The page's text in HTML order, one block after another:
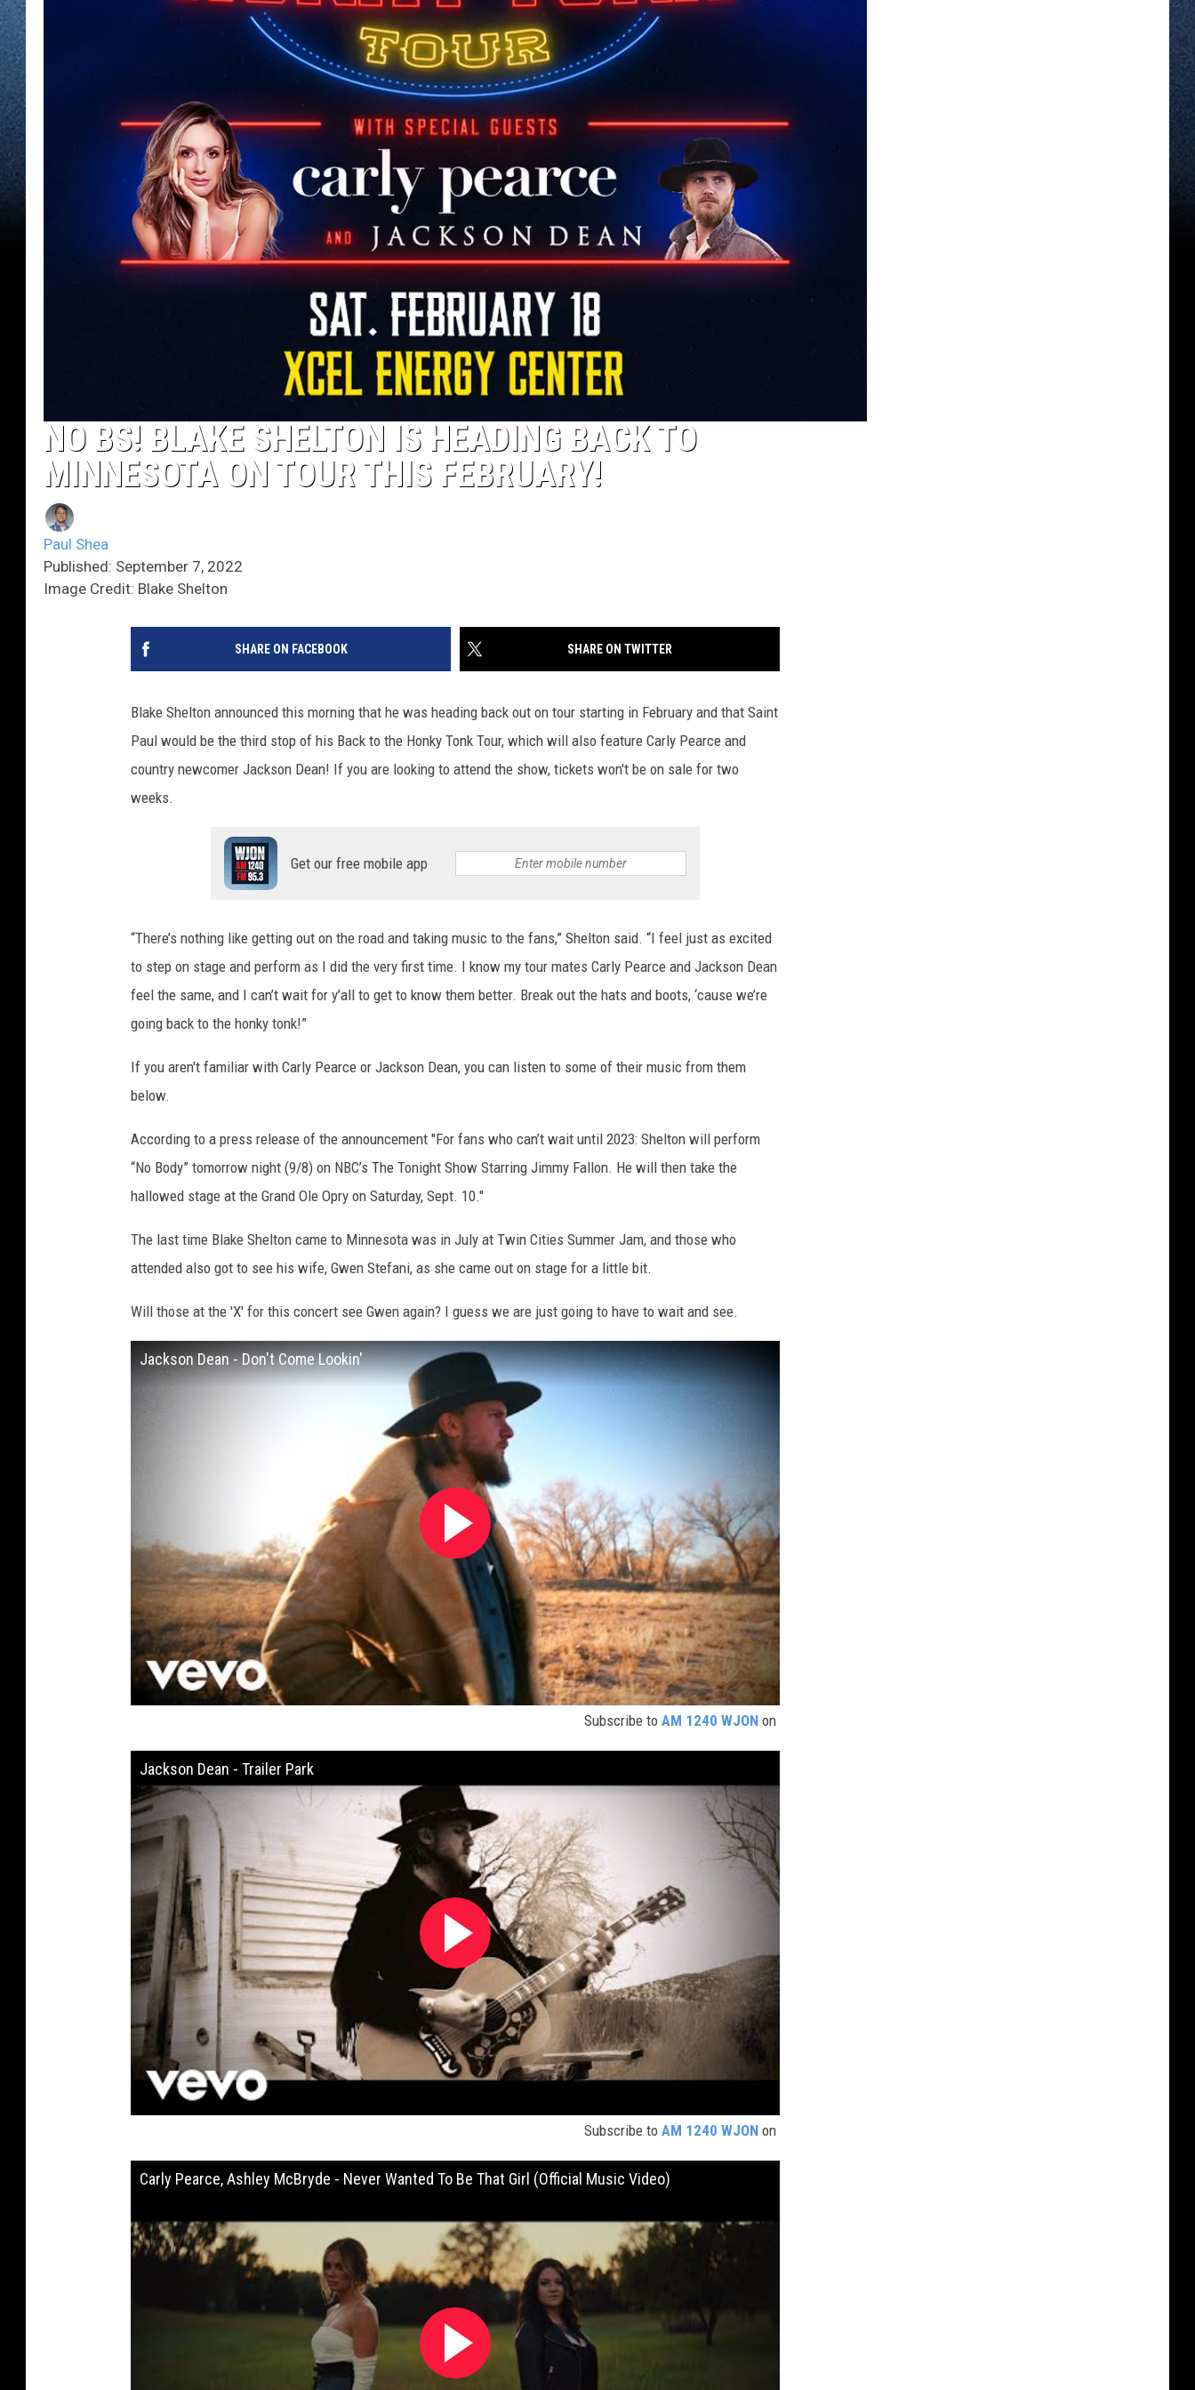
NO BS! BLAKE SHELTON IS HEADING BACK TO
MINNESOTA ON TOUR THIS FEBRUARY!
Paul Shea
Published: September 7, 2022
Image Credit: Blake Shelton
SHARE ON FACEBOOK SHARE ON TWITTER
Blake Shelton announced this morning that he was heading back out on tour starting in February and that Saint
Paul would be the third stop of his Back to the Honky Tonk Tour, which will also feature Carly Pearce and
country newcomer Jackson Dean! If you are looking to attend the show, tickets won't be on sale for two
weeks.
Get our free mobile app
“There’s nothing like getting out on the road and taking music to the fans,” Shelton said. “I feel just as excited
to step on stage and perform as I did the very first time. I know my tour mates Carly Pearce and Jackson Dean
feel the same, and I can’t wait for y’all to get to know them better. Break out the hats and boots, ‘cause we’re
going back to the honky tonk!”
If you aren't familiar with Carly Pearce or Jackson Dean, you can listen to some of their music from them
below.
According to a press release of the announcement "For fans who can’t wait until 2023: Shelton will perform
“No Body” tomorrow night (9/8) on NBC’s The Tonight Show Starring Jimmy Fallon. He will then take the
hallowed stage at the Grand Ole Opry on Saturday, Sept. 10."
The last time Blake Shelton came to Minnesota was in July at Twin Cities Summer Jam, and those who
attended also got to see his wife, Gwen Stefani, as she came out on stage for a little bit.
Will those at the 'X' for this concert see Gwen again? I guess we are just going to have to wait and see.
Jackson Dean - Don't Come Lookin'
Subscribe to AM 1240 WJON on
Jackson Dean - Trailer Park
Subscribe to AM 1240 WJON on
Carly Pearce, Ashley McBryde - Never Wanted To Be That Girl (Official Music Video)